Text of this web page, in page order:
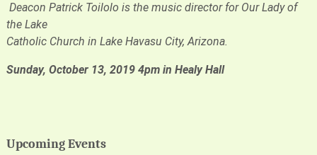
Deacon Patrick Toilolo is the music director for Our Lady of
the Lake
Catholic Church in Lake Havasu City, Arizona.
Sunday, October 13, 2019 4pm in Healy Hall
Upcoming Events